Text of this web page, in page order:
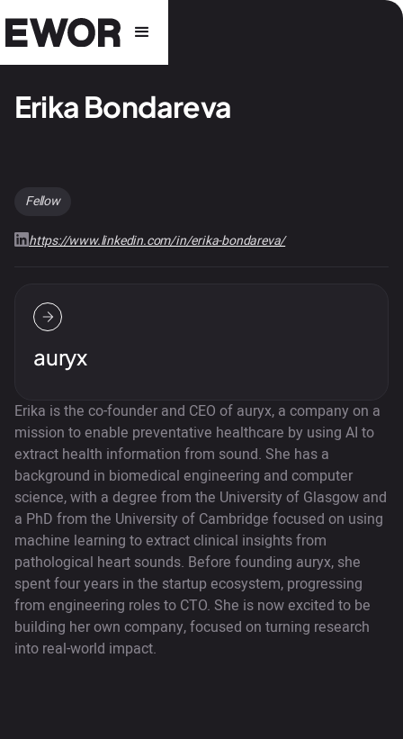
Erika Bondareva
Fellow
https://www.linkedin.com/in/erika-bondareva/
auryx
Erika is the co-founder and CEO of auryx, a company on a
mission to enable preventative healthcare by using AI to
extract health information from sound. She has a
background in biomedical engineering and computer
science, with a degree from the University of Glasgow and
a PhD from the University of Cambridge focused on using
machine learning to extract clinical insights from
pathological heart sounds. Before founding auryx, she
spent four years in the startup ecosystem, progressing
from engineering roles to CTO. She is now excited to be
building her own company, focused on turning research
into real-world impact.